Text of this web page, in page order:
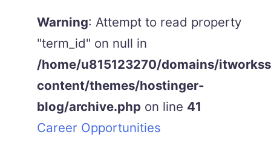
Warning: Attempt to read property
"term_id" on null in
/home/u815123270/domains/
content/themes/hostinger-
blog/archive.php on line 41
Career Opportunities